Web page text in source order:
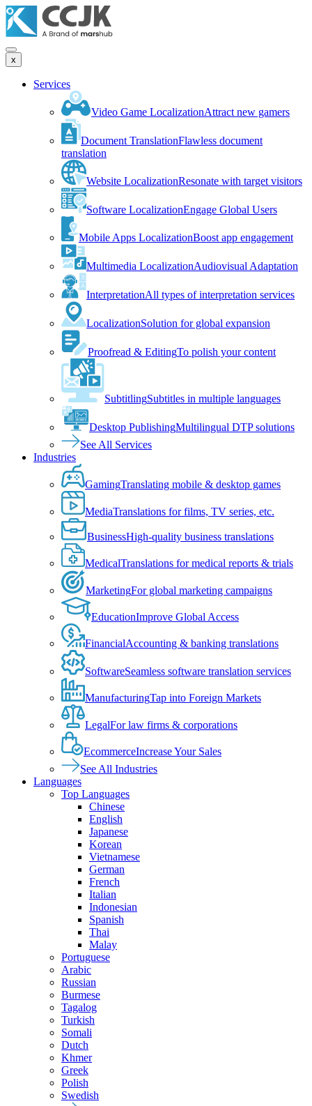
x
Services
Video Game LocalizationAttract new gamers
Document TranslationFlawless document
translation
Website LocalizationResonate with target visitors
Software LocalizationEngage Global Users
Mobile Apps LocalizationBoost app engagement
Multimedia LocalizationAudiovisual Adaptation
InterpretationAll types of interpretation services
LocalizationSolution for global expansion
Proofread & EditingTo polish your content
SubtitlingSubtitles in multiple languages
Desktop PublishingMultilingual DTP solutions
See All Services
Industries
GamingTranslating mobile & desktop games
MediaTranslations for films, TV series, etc.
BusinessHigh-quality business translations
MedicalTranslations for medical reports & trials
MarketingFor global marketing campaigns
EducationImprove Global Access
FinancialAccounting & banking translations
SoftwareSeamless software translation services
ManufacturingTap into Foreign Markets
LegalFor law firms & corporations
EcommerceIncrease Your Sales
See All Industries
Languages
Top Languages
Chinese
English
Japanese
Korean
Vietnamese
German
French
Italian
Indonesian
Spanish
Thai
Malay
Portuguese
Arabic
Russian
Burmese
Tagalog
Turkish
Somali
Dutch
Khmer
Greek
Polish
Swedish